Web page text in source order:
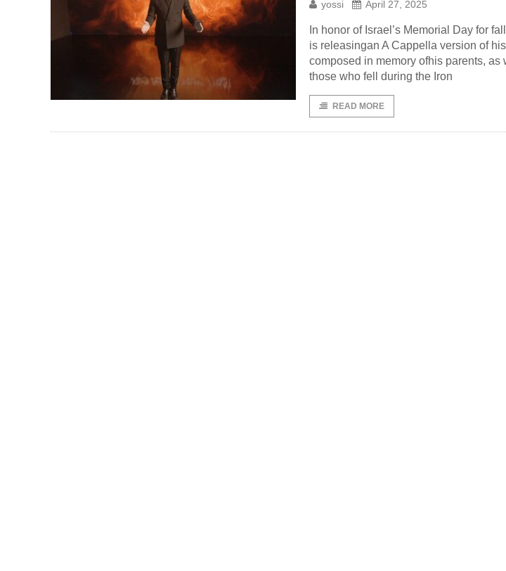
yossi April 27, 2025
In honor of Israel’s Memorial Day for
is releasingan A Cappella version of
composed in memory ofhis parents, as
those who fell during the Iron
READ MORE